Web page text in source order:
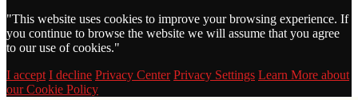
"This website uses cookies to improve your browsing experience. If
you continue to browse the website we will assume that you agree
to our use of cookies."
I accept I decline Privacy Center Privacy Settings Learn More about
our Cookie Policy